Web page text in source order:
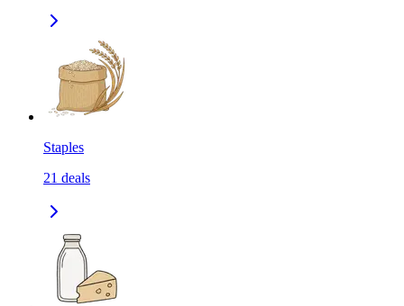
Staples
21 deals